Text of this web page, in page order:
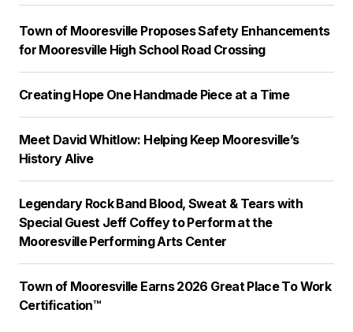
Town of Mooresville Proposes Safety Enhancements
for Mooresville High School Road Crossing
Creating Hope One Handmade Piece at a Time
Meet David Whitlow: Helping Keep Mooresville’s
History Alive
Legendary Rock Band Blood, Sweat & Tears with
Special Guest Jeff Coffey to Perform at the
Mooresville Performing Arts Center
Town of Mooresville Earns 2026 Great Place To Work
Certification™